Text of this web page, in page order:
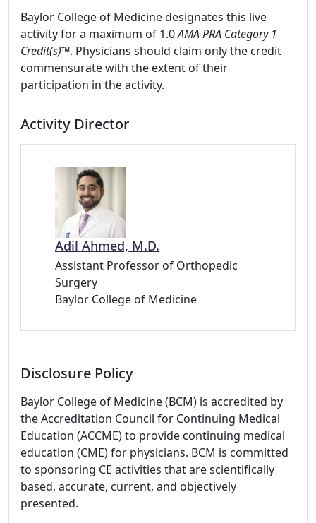
Baylor College of Medicine designates this live
activity for a maximum of 1.0AMA PRA Category 1
Credit(s)™. Physicians should claim only the credit
commensurate with the extent of their
participation in the activity.
Activity Director
Adil Ahmed, M.D.
Assistant Professor of Orthopedic
Surgery
Baylor College of Medicine
Disclosure Policy
Baylor College of Medicine (BCM) is accredited by
the Accreditation Council for Continuing Medical
Education (ACCME) to provide continuing medical
education (CME) for physicians. BCM is committed
to sponsoring CE activities that are scientifically
based, accurate, current, and objectively
presented.